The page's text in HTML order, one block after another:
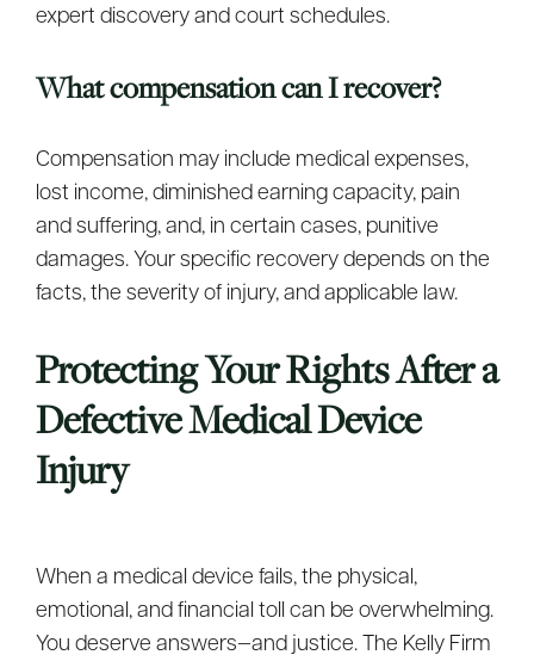
expert discovery and court schedules.
What compensation can I recover?
Compensation may include medical expenses,
lost income, diminished earning capacity, pain
and suffering, and, in certain cases, punitive
damages. Your specific recovery depends on the
facts, the severity of injury, and applicable law.
Protecting Your Rights After a
Defective Medical Device
Injury
When a medical device fails, the physical,
emotional, and financial toll can be overwhelming.
You deserve answers—and justice. The Kelly Firm